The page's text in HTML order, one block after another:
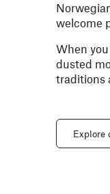
welcome
When you
dusted
traditions
Explore